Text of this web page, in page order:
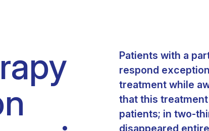
Find a researcher
Publications
Knowledge Transfer
Postdoctoral fellows
PhD Students
Operational staff
Support us
Visit us
Contact us
Patients with a
respond
treatment while
that this
patients; in two-
disappeared